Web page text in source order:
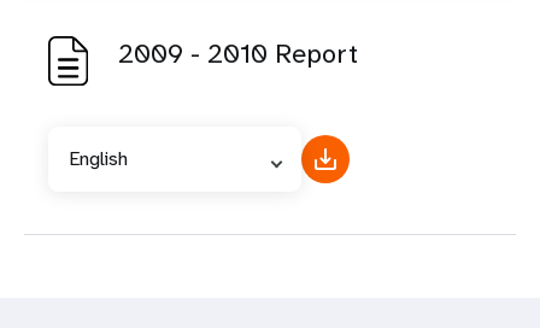
2009 - 2010 Report
English